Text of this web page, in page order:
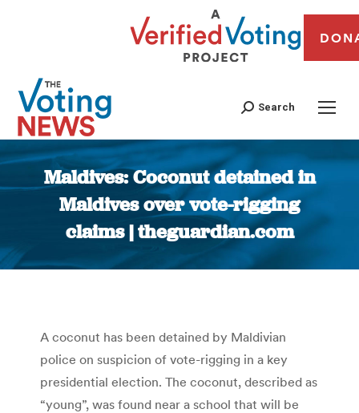
Search
Maldives: Coconut detained in
Maldives over vote-rigging
claims | theguardian.com
You are here:
A coconut has been detained by Maldivian
police on suspicion of vote-rigging in a key
presidential election. The coconut, described as
“young”, was found near a school that will be